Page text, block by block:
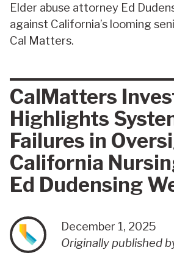
Elder abuse attorney Ed
against California’s looming
Cal Matters.
CalMatters
Highlights
Failures in
California
Ed Dudensing
December 1, 2025
Originally published